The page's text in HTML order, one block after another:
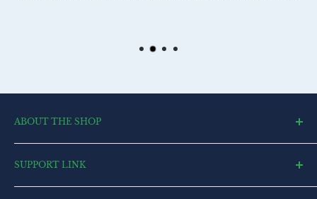
ABOUT THE SHOP
ultimate destination for a wide spectrum of toys. With a deep
desire to touch every heart and reach each home, we have
SUPPORT LINK
Blog